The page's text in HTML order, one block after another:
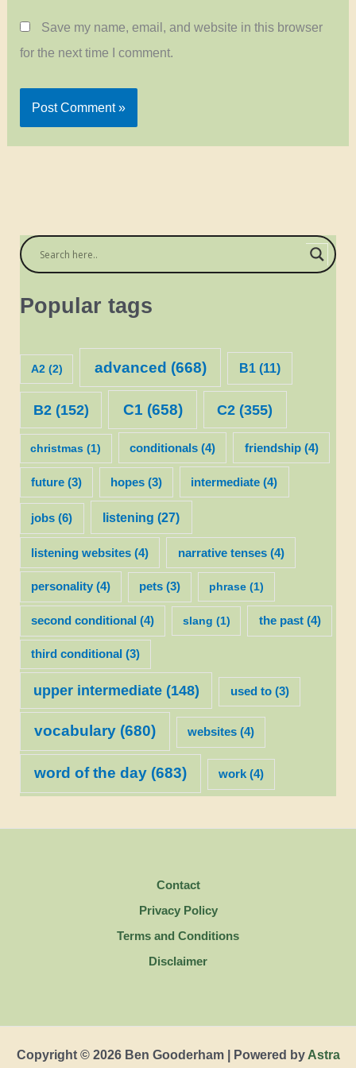
Save my name, email, and website in this browser
for the next time I comment.
Popular tags
A2(2) advanced (668) B1(11)
B2(152) C1 (658) C2 (355)
christmas (1) conditionals (4) friendship(4)
future(3) hopes (3) intermediate (4)
jobs (6) listening (27)
listening websites(4) narrative tenses(4)
personality(4) pets (3) phrase (1)
second conditional (4) slang (1) the past(4)
third conditional (3)
upper intermediate(148) used to(3)
vocabulary(680) websites (4)
word of the day(683) work (4)
Contact
Privacy Policy
Terms and Conditions
Disclaimer
Copyright © 2026 Ben Gooderham | Powered by Astra